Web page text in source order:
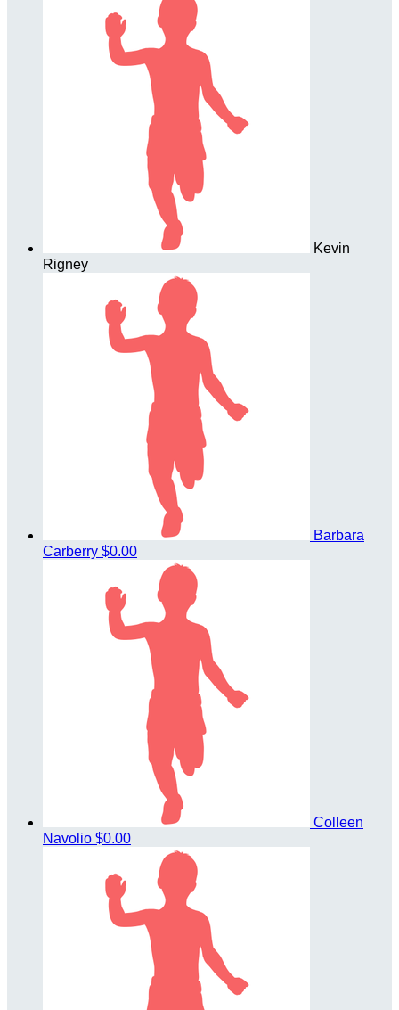
Kevin
Rigney
Barbara
Carberry $0.00
Colleen
Navolio $0.00